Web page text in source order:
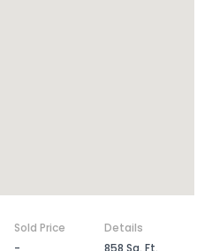
Sold Price
Details
- 858 Sq. Ft.